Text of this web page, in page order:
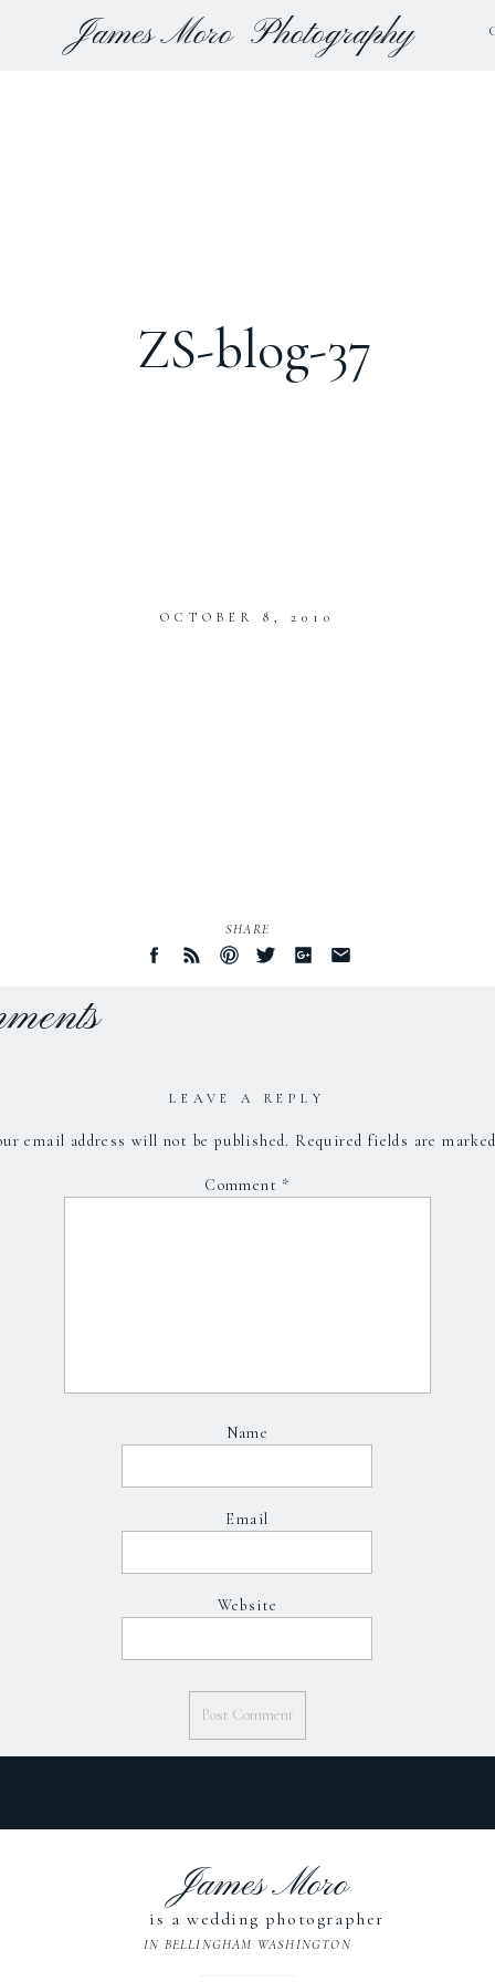
James Moro Photography
ZS-blog-37
OCTOBER 8, 2010
SHARE
LEAVE A REPLY
email address will not be published. Required fields are
Comment *
Name
Email
Website
James Moro
is a wedding photographer
IN BELLINGHAM WASHINGTON